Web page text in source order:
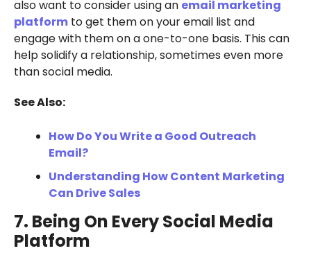
also want to consider using an email marketing
platformto get them on your email list and
engage with them on a one-to-one basis. This can
help solidify a relationship, sometimes even more
than social media.
See Also:
How Do You Write a Good Outreach
Email?
Understanding How Content Marketing
Can Drive Sales
7. Being On Every Social Media
Platform